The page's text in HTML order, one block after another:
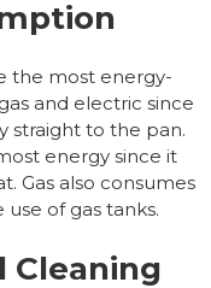
the most energy-
and electric since
straight to the pan.
energy since it
Gas also consumes
of gas tanks.
Cleaning